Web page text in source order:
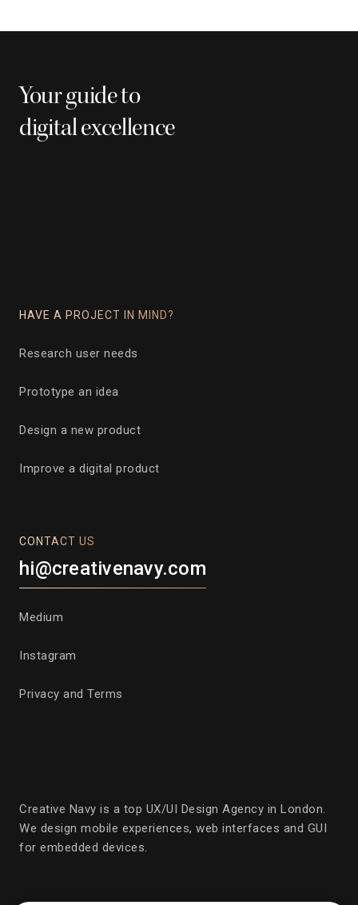
Your guide to
digital excellence
Creative Navy is a top UX/UI Design Agency in London.
We design mobile experiences, web interfaces and GUI
for embedded devices.
HAVE A PROJECT IN MIND?
Research user needs
Prototype an idea
Design a new product
Improve a digital product
CONTACT US
hi@creativenavy.com
Medium
Instagram
Privacy and Terms